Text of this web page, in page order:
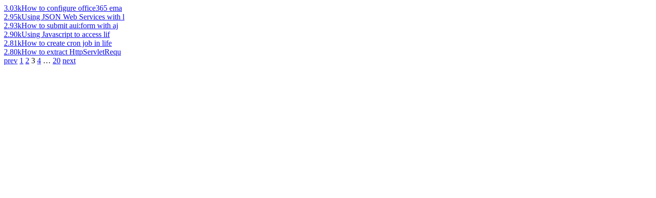
3.03kHow to configure office365 ema
2.95kUsing JSON Web Services with l
2.93kHow to submit aui:form with aj
2.90kUsing Javascript to access lif
2.81kHow to create cron job in life
2.80kHow to extract HttpServletRequ
prev 1 2 3 4 … 20 next